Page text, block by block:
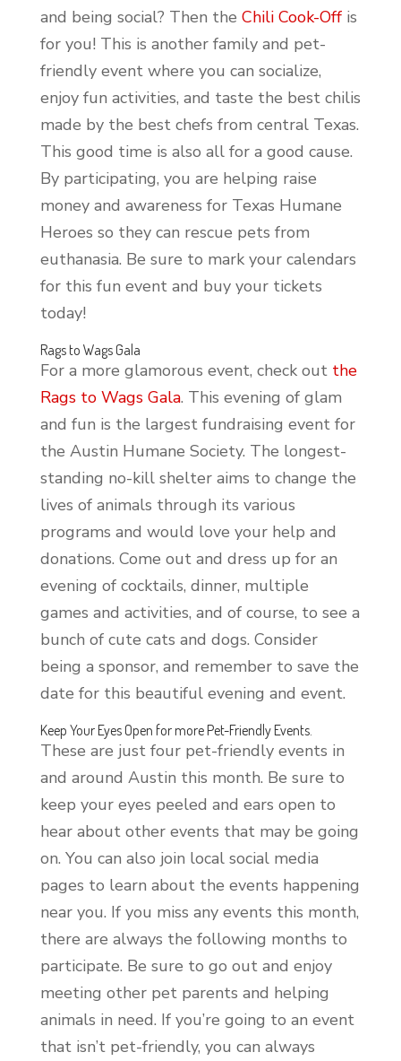
and being social? Then the Chili Cook-Offis
for you! This is another family and pet-
friendly event where you can socialize,
enjoy fun activities, and taste the best chilis
made by the best chefs from central Texas.
This good time is also all for a good cause.
By participating, you are helping raise
money and awareness for Texas Humane
Heroes so they can rescue pets from
euthanasia. Be sure to mark your calendars
for this fun event and buy your tickets
today!
Rags to Wags Gala
For a more glamorous event, check out the
Rags to Wags Gala. This evening of glam
and fun is the largest fundraising event for
the Austin Humane Society. The longest-
standing no-kill shelter aims to change the
lives of animals through its various
programs and would love your help and
donations. Come out and dress up for an
evening of cocktails, dinner, multiple
games and activities, and of course, to see a
bunch of cute cats and dogs. Consider
being a sponsor, and remember to save the
date for this beautiful evening and event.
Keep Your Eyes Open for more Pet-Friendly Events.
These are just four pet-friendly events in
and around Austin this month. Be sure to
keep your eyes peeled and ears open to
hear about other events that may be going
on. You can also join local social media
pages to learn about the events happening
near you. If you miss any events this month,
there are always the following months to
participate. Be sure to go out and enjoy
meeting other pet parents and helping
animals in need. If you’re going to an event
that isn’t pet-friendly, you can always